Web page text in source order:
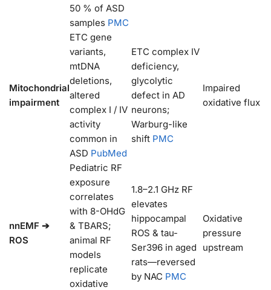
50 % of ASD
samples PMC
Mitochondrial
impairment
ETC gene
variants,
mtDNA
deletions,
altered
complex I / IV
activity
common in
ASD PubMed
ETC complex IV
deficiency,
glycolytic
defect in AD
neurons;
Warburg-like
shift PMC
Impaired
oxidative flux
nnEMF ➔
ROS
Pediatric RF
exposure
correlates
with 8-OHdG
& TBARS;
animal RF
models
replicate
oxidative
1.8–2.1 GHz RF
elevates
hippocampal
ROS & tau-
Ser396 in aged
rats—reversed
by NAC PMC
Oxidative
pressure
upstream